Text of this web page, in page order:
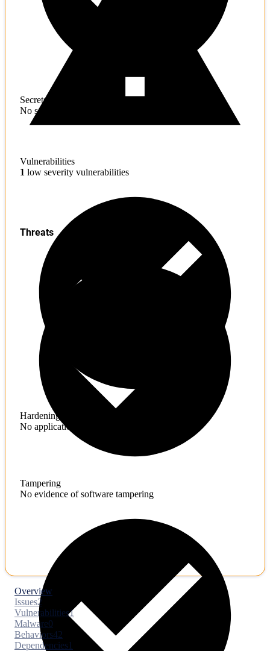
Secrets
No sensitive information found
Vulnerabilities
1 low severity vulnerabilities
Hardening
No application hardening issues
Threats
Tampering
No evidence of software tampering
Overview
Issues2
Vulnerabilities1
Malware0
Behaviors42
Dependencies1